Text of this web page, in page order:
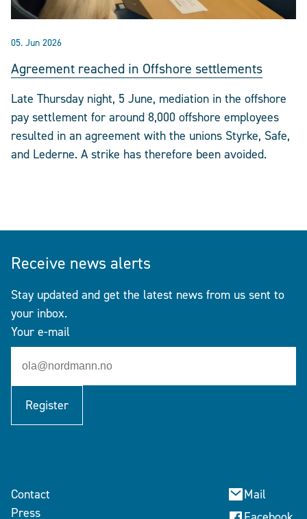
05. Jun 2026
Agreement reached in Offshore settlements
Late Thursday night, 5 June, mediation in the offshore
pay settlement for around 8,000 offshore employees
resulted in an agreement with the unions Styrke, Safe,
and Lederne. A strike has therefore been avoided.
Receive news alerts
Stay updated and get the latest news from us sent to
your inbox.
Your e-mail
Register
Contact
Press
Mail